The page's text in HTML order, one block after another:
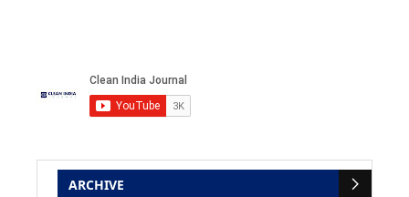
ARCHIVE